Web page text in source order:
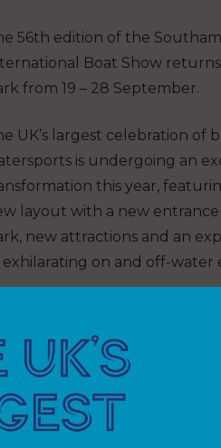
56th edition of the
Boat Show
from 19 – 28 September.
UK’s largest celebration of
is undergoing an
this year,
layout with a new
new attractions and an
exhilarating on and off-water
enthusiast or a
2025 show offers
over 10 days, the event
of leading marine